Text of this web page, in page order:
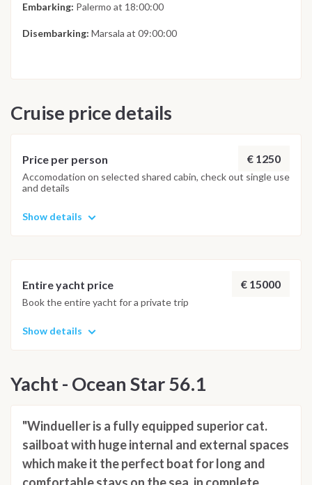
Embarking: Palermo at 18:00:00
Disembarking: Marsala at 09:00:00
Cruise price details
Price per person € 1250
Accomodation on selected shared cabin, check out single use
and details
Show details
Entire yacht price € 15000
Book the entire yacht for a private trip
Show details
Yacht - Ocean Star 56.1
"Windueller is a fully equipped superior cat.
sailboat with huge internal and external spaces
which make it the perfect boat for long and